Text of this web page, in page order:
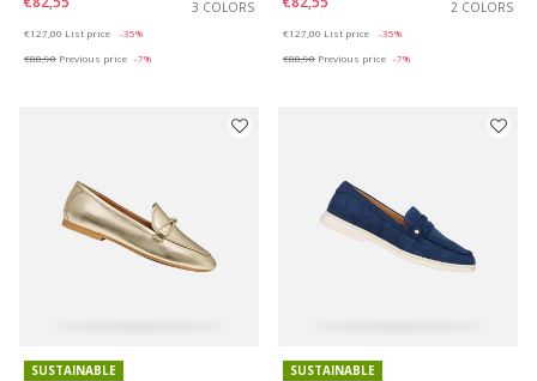
3 COLORS
€127,00 List price
-35%
€88,90 Previous price -7%
2 COLORS
€127,00 List price
-35%
€88,90 Previous price -7%
SUSTAINABLE SUSTAINABLE